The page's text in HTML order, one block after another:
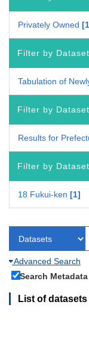
Privately Owned 1
Filter by
Tabulation of
Filter by
Results for
Filter by
18 Fukui-ken 1
Advanced Search
Search Metadata
List of datasets